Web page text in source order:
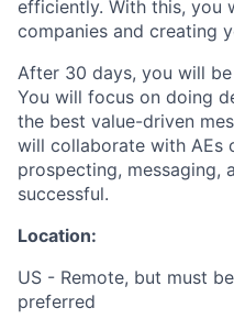
efficiently. With this, you
companies and creating
After 30 days, you will
You will focus on doing
the best value-driven
will collaborate with AEs
prospecting, messaging,
successful.
Location:
US - Remote, but must
preferred